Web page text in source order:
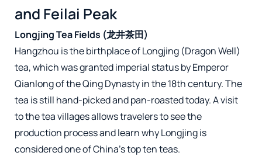
and Feilai Peak
Longjing Tea Fields (龙井茶田)
Hangzhou is the birthplace of Longjing (Dragon Well)
tea, which was granted imperial status by Emperor
Qianlong of the Qing Dynasty in the 18th century. The
tea is still hand-picked and pan-roasted today. A visit
to the tea villages allows travelers to see the
production process and learn why Longjing is
considered one of China’s top ten teas.